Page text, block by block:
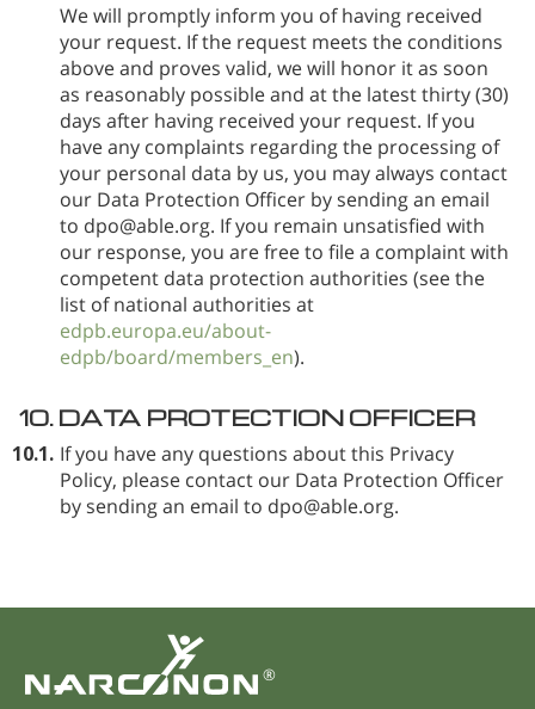
We will promptly inform you of having received
your request. If the request meets the conditions
above and proves valid, we will honor it as soon
as reasonably possible and at the latest thirty (30)
days after having received your request. If you
have any complaints regarding the processing of
your personal data by us, you may always contact
our Data Protection Officer by sending an email
to dpo@able.org. If you remain unsatisfied with
our response, you are free to file a complaint with
competent data protection authorities (see the
list of national authorities at
edpb.europa.eu/about-
edpb/board/members_en).
10. DATA PROTECTION OFFICER
10.1. If you have any questions about this Privacy
Policy, please contact our Data Protection Officer
by sending an email to dpo@able.org.
®